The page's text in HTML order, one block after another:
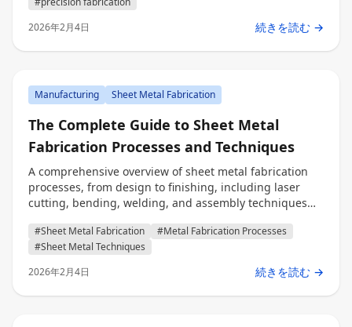
2026年2月4日
続きを読む →
Manufacturing Sheet Metal Fabrication
The Complete Guide to Sheet Metal
Fabrication Processes and Techniques
A comprehensive overview of sheet metal fabrication
processes, from design to finishing, including laser
cutting, bending, welding, and assembly techniques
makers.
#Sheet Metal Fabrication
#Metal Fabrication Processes
#Sheet Metal Techniques
2026年2月4日
続きを読む →